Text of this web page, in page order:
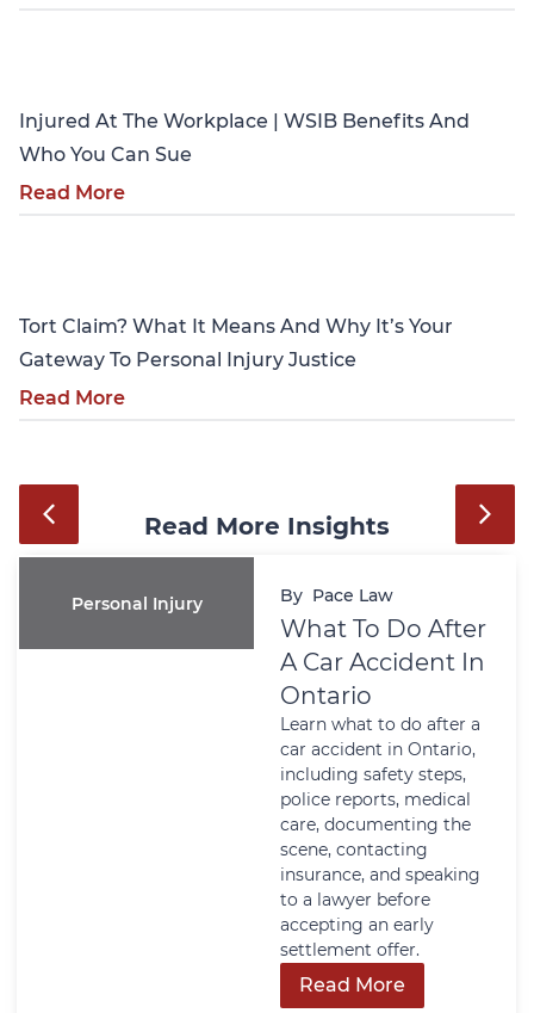
Injured At The Workplace | WSIB Benefits And
Who You Can Sue
Read More
Tort Claim? What It Means And Why It’s Your
Gateway To Personal Injury Justice
Read More
Read More Insights
Personal Injury By Pace Law
What To Do After
A Car Accident In
Ontario
Learn what to do after a
car accident in Ontario,
including safety steps,
police reports, medical
care, documenting the
scene, contacting
insurance, and speaking
to a lawyer before
accepting an early
settlement offer.
Read More